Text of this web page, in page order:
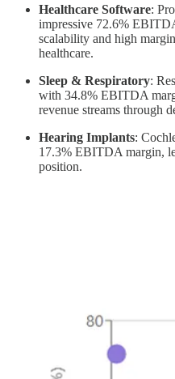
Healthcare Software:
impressive 72.6%
scalability and high
healthcare.
Sleep & Respiratory:
with 34.8% EBITDA
revenue streams through
Hearing Implants:
17.3% EBITDA margin,
position.